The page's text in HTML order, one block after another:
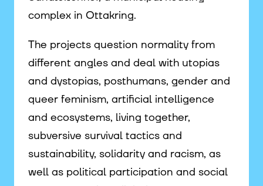
complex in Ottakring.
The projects question normality from
different angles and deal with utopias
and dystopias, posthumans, gender and
queer feminism, artificial intelligence
and ecosystems, living together,
subversive survival tactics and
sustainability, solidarity and racism, as
well as political participation and social